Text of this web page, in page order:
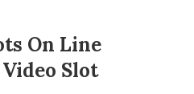
On Line
Slot